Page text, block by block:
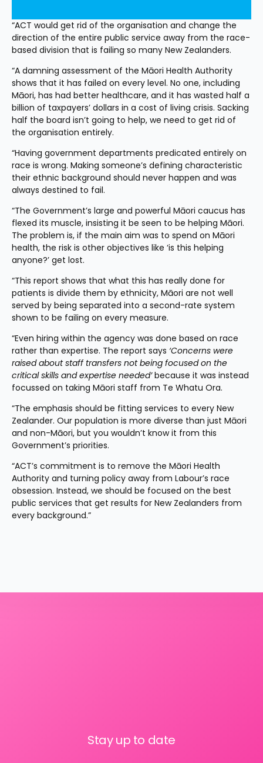
“ACT would get rid of the organisation and change the
direction of the entire public service away from the race-
based division that is failing so many New Zealanders.
“A damning assessment of the Māori Health Authority
shows that it has failed on every level. No one, including
Māori, has had better healthcare, and it has wasted half a
billion of taxpayers’ dollars in a cost of living crisis. Sacking
half the board isn’t going to help, we need to get rid of
the organisation entirely.
“Having government departments predicated entirely on
race is wrong. Making someone’s defining characteristic
their ethnic background should never happen and was
always destined to fail.
“The Government’s large and powerful Māori caucus has
flexed its muscle, insisting it be seen to be helping Māori.
The problem is, if the main aim was to spend on Māori
health, the risk is other objectives like ‘is this helping
anyone?’ get lost.
“This report shows that what this has really done for
patients is divide them by ethnicity, Māori are not well
served by being separated into a second-rate system
shown to be failing on every measure.
“Even hiring within the agency was done based on race
rather than expertise. The report says ‘Concerns were
raised about staff transfers not being focused on the
critical skills and expertise needed’ because it was instead
focussed on taking Māori staff from Te Whatu Ora.
“The emphasis should be fitting services to every New
Zealander. Our population is more diverse than just Māori
and non-Māori, but you wouldn’t know it from this
Government’s priorities.
“ACT’s commitment is to remove the Māori Health
Authority and turning policy away from Labour’s race
obsession. Instead, we should be focused on the best
public services that get results for New Zealanders from
every background.”
Stay up to date